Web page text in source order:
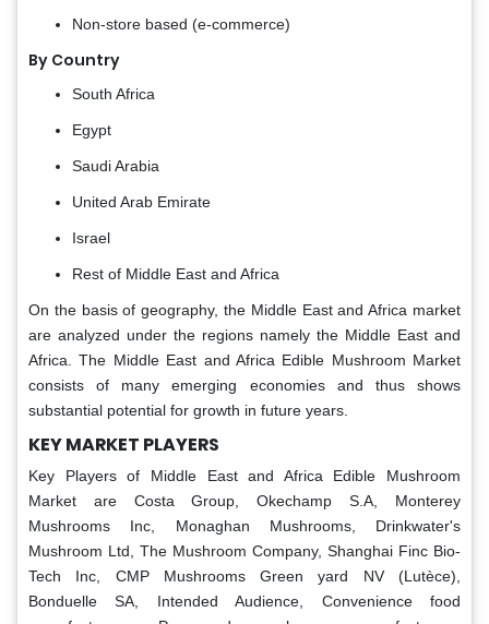
Non-store based (e-commerce)
By Country
South Africa
Egypt
Saudi Arabia
United Arab Emirate
Israel
Rest of Middle East and Africa
On the basis of geography, the Middle East and Africa market
are analyzed under the regions namely the Middle East and
Africa. The Middle East and Africa Edible Mushroom Market
consists of many emerging economies and thus shows
substantial potential for growth in future years.
KEY MARKET PLAYERS
Key Players of Middle East and Africa Edible Mushroom
Market are Costa Group, Okechamp S.A, Monterey
Mushrooms Inc, Monaghan Mushrooms, Drinkwater's
Mushroom Ltd, The Mushroom Company, Shanghai Finc Bio-
Tech Inc, CMP Mushrooms Green yard NV (Lutèce),
Bonduelle SA, Intended Audience, Convenience food